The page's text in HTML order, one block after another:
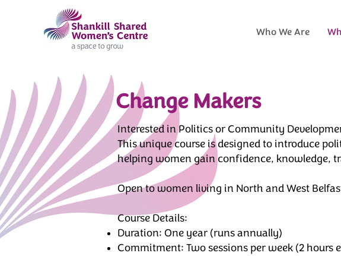
Who We Are
Change Makers
Interested in Politics or Community
This unique course is designed to introduce
helping women gain confidence, knowledge,
Open to women living in North and West
Course Details:
Duration: One year (runs annually)
Commitment: Two sessions per week (2 hours